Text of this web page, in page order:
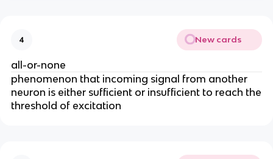
4 New cards
all-or-none
phenomenon that incoming signal from another
neuron is either sufficient or insufficient to reach the
threshold of excitation